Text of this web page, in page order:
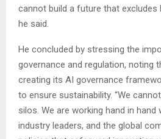
cannot build a future that excludes
he said.
He concluded by stressing the
governance and regulation, noting
creating its AI governance
to ensure sustainability. “We
silos. We are working hand in hand
industry leaders, and the global